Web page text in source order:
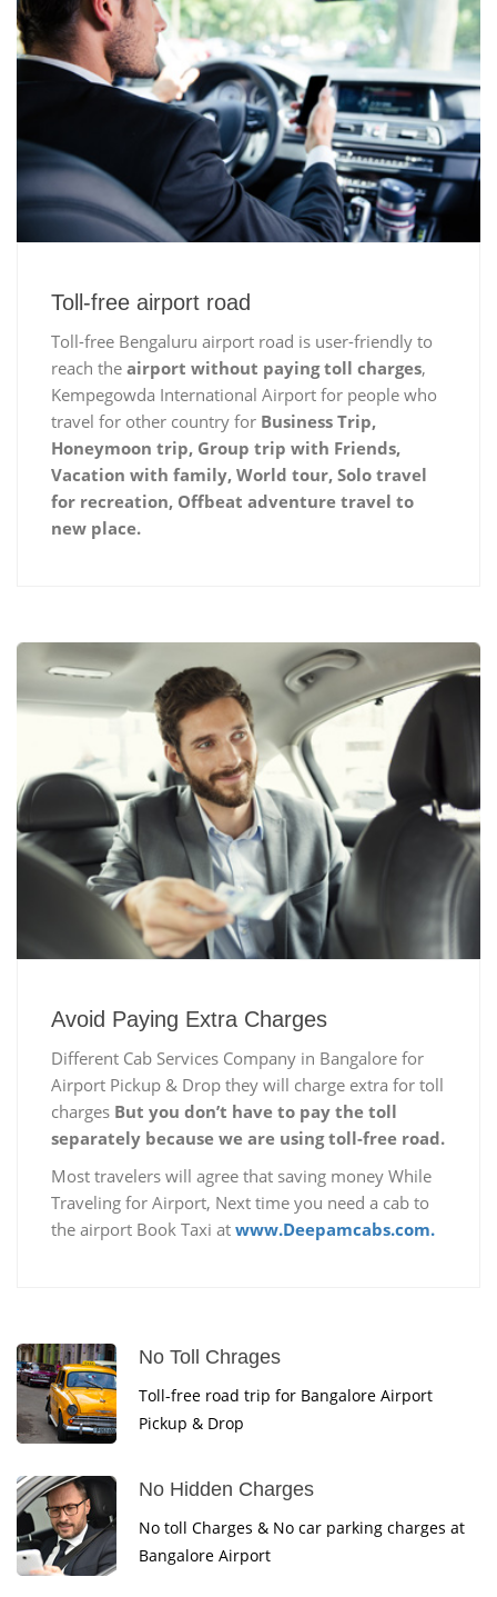
Toll-free airport road
Toll-free Bengaluru airport road is user-friendly to
reach the airport without paying toll charges,
Kempegowda International Airport for people who
travel for other country for Business Trip,
Honeymoon trip, Group trip with Friends,
Vacation with family, World tour, Solo travel
for recreation, Offbeat adventure travel to
new place.
Avoid Paying Extra Charges
Different Cab Services Company in Bangalore for
Airport Pickup & Drop they will charge extra for toll
charges But you don’t have to pay the toll
separately because we are using toll-free road.
Most travelers will agree that saving money While
Traveling for Airport, Next time you need a cab to
the airport Book Taxi at www.Deepamcabs.com.
No Toll Chrages
Toll-free road trip for Bangalore Airport
Pickup & Drop
No Hidden Charges
No toll Charges & No car parking charges at
Bangalore Airport